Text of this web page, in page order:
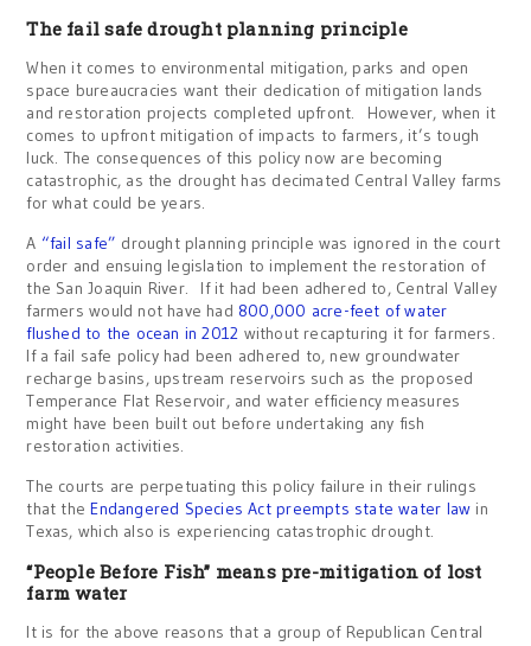
The fail safe drought planning principle
When it comes to environmental mitigation, parks and open
space bureaucracies want their dedication of mitigation lands
and restoration projects completed upfront. However, when it
comes to upfront mitigation of impacts to farmers, it’s tough
luck. The consequences of this policy now are becoming
catastrophic, as the drought has decimated Central Valley farms
for what could be years.
A “fail safe” drought planning principle was ignored in the court
order and ensuing legislation to implement the restoration of
the San Joaquin River. If it had been adhered to, Central Valley
farmers would not have had 800,000 acre-feet of water
flushed to the ocean in 2012 without recapturing it for farmers.
If a fail safe policy had been adhered to, new groundwater
recharge basins, upstream reservoirs such as the proposed
Temperance Flat Reservoir, and water efficiency measures
might have been built out before undertaking any fish
restoration activities.
The courts are perpetuating this policy failure in their rulings
that theEndangered Species Act preempts state water law in
Texas, which also is experiencing catastrophic drought.
“People Before Fish” means pre-mitigation of lost
farm water
It is for the above reasons that a group of Republican Central